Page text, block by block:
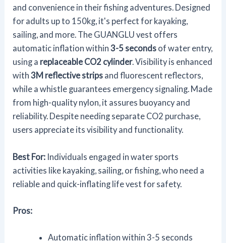
and convenience in their fishing adventures. Designed
for adults up to 150kg, it's perfect for kayaking,
sailing, and more. The GUANGLU vest offers
automatic inflation within3-5 seconds of water entry,
using a replaceable CO2 cylinder. Visibility is enhanced
with3M reflective strips and fluorescent reflectors,
while a whistle guarantees emergency signaling. Made
from high-quality nylon, it assures buoyancy and
reliability. Despite needing separate CO2 purchase,
users appreciate its visibility and functionality.
Best For: Individuals engaged in water sports
activities like kayaking, sailing, or fishing, who need a
reliable and quick-inflating life vest for safety.
Pros:
Automatic inflation within 3-5 seconds